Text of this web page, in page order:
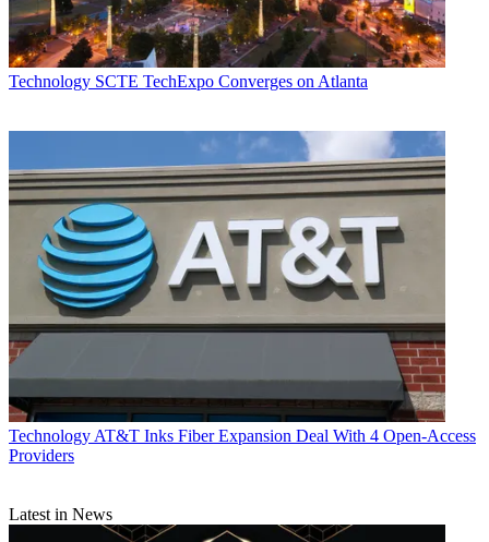
Technology SCTE TechExpo Converges on Atlanta
Technology AT&T Inks Fiber Expansion Deal With 4 Open-Access
Providers
Latest in News